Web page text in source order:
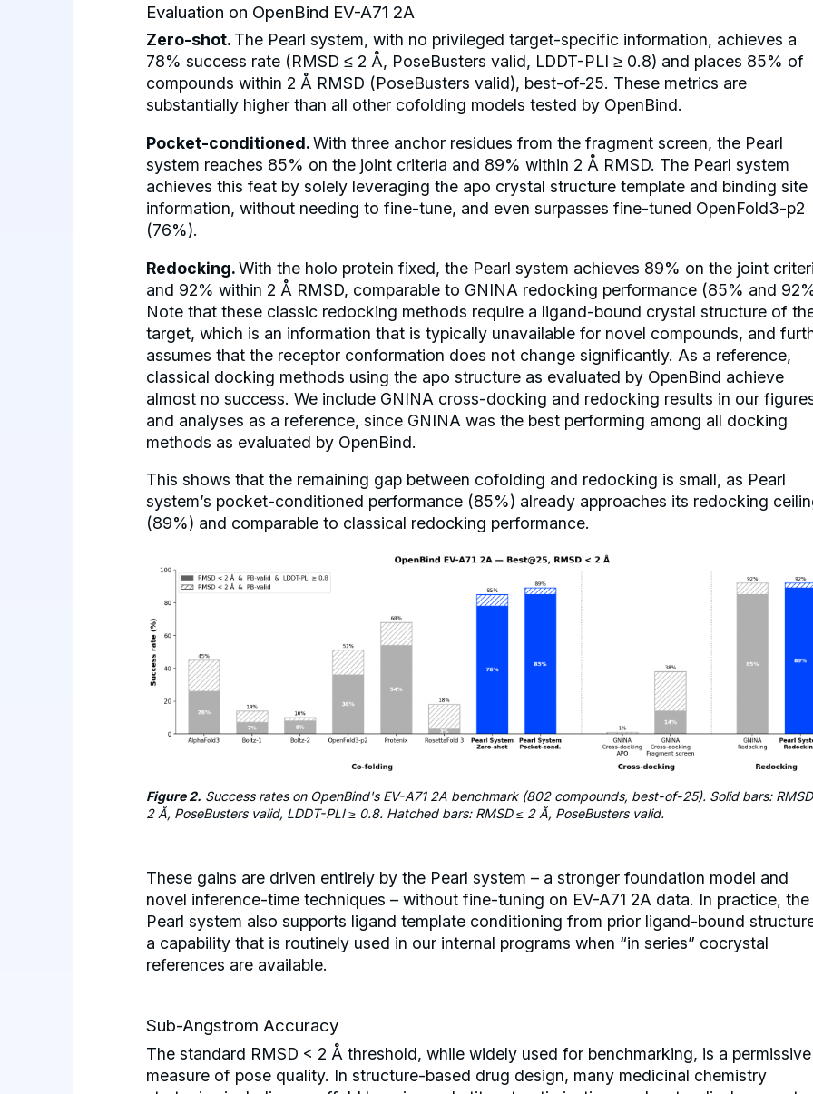
Evaluation on OpenBind EV-A71 2A
Zero-shot. The Pearl system, with no privileged target-specific information, achieves a
78% success rate (RMSD ≤ 2 Å, PoseBusters valid, LDDT-PLI ≥ 0.8) and places 85% of
compounds within 2 Å RMSD (PoseBusters valid), best-of-25. These metrics are
substantially higher than all other cofolding models tested by OpenBind.
Pocket-conditioned.With three anchor residues from the fragment screen, the Pearl
system reaches 85% on the joint criteria and 89% within 2 Å RMSD. The Pearl system
achieves this feat by solely leveraging the apo crystal structure template and binding site
information, without needing to fine-tune, and even surpasses fine-tuned OpenFold3-p2
(76%).
Redocking.With the holo protein fixed, the Pearl system achieves 89% on the joint
and 92% within 2 Å RMSD, comparable to GNINA redocking performance (85% and
Note that these classic redocking methods require a ligand-bound crystal structure of
target, which is an information that is typically unavailable for novel compounds, and
assumes that the receptor conformation does not change significantly. As a reference,
classical docking methods using the apo structure as evaluated by OpenBind achieve
almost no success. We include GNINA cross-docking and redocking results in our
and analyses as a reference, since GNINA was the best performing among all docking
methods as evaluated by OpenBind.
This shows that the remaining gap between cofolding and redocking is small, as Pearl
system’s pocket-conditioned performance (85%) already approaches its redocking
(89%) and comparable to classical redocking performance.
Figure 2. Success rates on OpenBind's EV-A71 2A benchmark (802 compounds, best-of-25). Solid bars:
2 Å, PoseBusters valid, LDDT-PLI ≥ 0.8. Hatched bars: RMSD ≤ 2 Å, PoseBusters valid.
These gains are driven entirely by the Pearl system – a stronger foundation model and
novel inference-time techniques – without fine-tuning on EV-A71 2A data. In practice, the
Pearl system also supports ligand template conditioning from prior ligand-bound
a capability that is routinely used in our internal programs when “in series” cocrystal
references are available.
Sub-Angstrom Accuracy
The standard RMSD < 2 Å threshold, while widely used for benchmarking, is a permissive
measure of pose quality. In structure-based drug design, many medicinal chemistry